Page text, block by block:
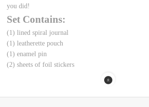
you did!
Set Contains:
(1) lined spiral journal
(1) leatherette pouch
(1) enamel pin
(2) sheets of foil stickers